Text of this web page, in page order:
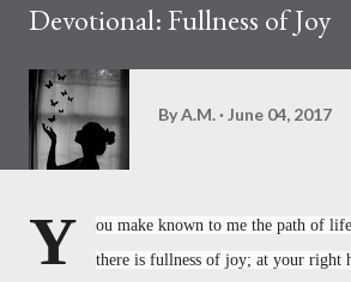
Devotional: Fullness of Joy
ByA.M. June 04, 2017
Y
ou make known to me the path of
there is fullness of joy; at your right